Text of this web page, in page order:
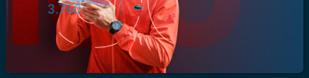
3.760